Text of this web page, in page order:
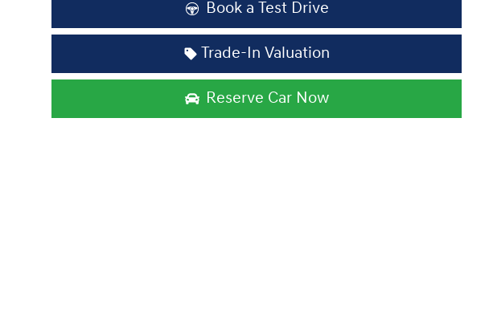
Book a Test Drive
Trade-In Valuation
Reserve Car Now